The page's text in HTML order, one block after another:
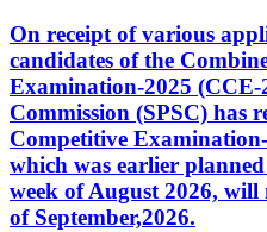
On receipt of various
candidates of the
Examination-2025 (CCE-
Commission (SPSC) has
Competitive
which was earlier
week of August 2026,
of September,2026.